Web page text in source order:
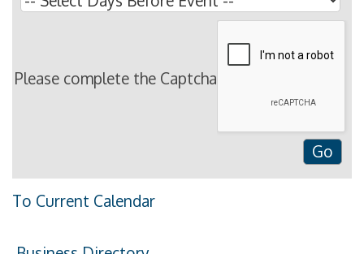
Please complete the Captcha
To Current Calendar